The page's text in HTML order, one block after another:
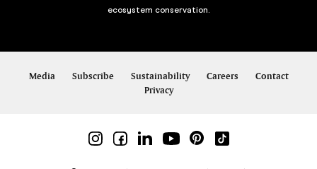
ecosystem conservation.
Media Subscribe Sustainability Careers
Contact
Privacy